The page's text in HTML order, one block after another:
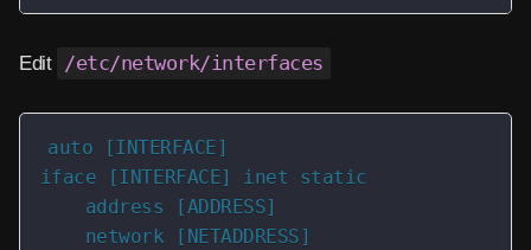
Edit /etc/network/interfaces
auto [INTERFACE]
iface [INTERFACE] inet static
    address [ADDRESS]
    network [NETADDRESS]